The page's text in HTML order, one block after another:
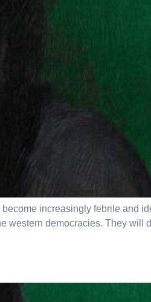
increasingly febrile and
western democracies. They will